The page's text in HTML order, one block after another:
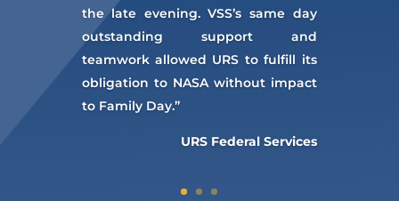
the late evening. VSS’s same day
outstanding support and
teamwork allowed URS to fulfill its
obligation to NASA without impact
to Family Day.”
URS Federal Services